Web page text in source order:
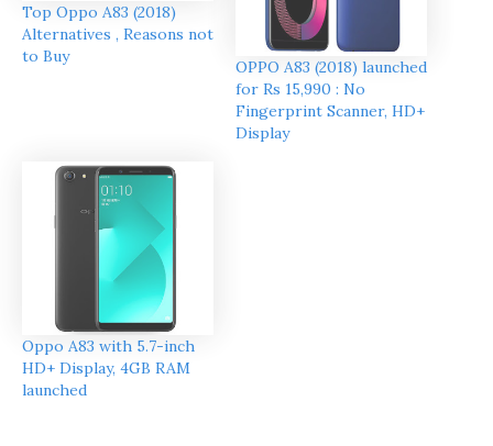
Top Oppo A83 (2018)
Alternatives , Reasons not
to Buy
OPPO A83 (2018) launched
for Rs 15,990 : No
Fingerprint Scanner, HD+
Display
Oppo A83 with 5.7-inch
HD+ Display, 4GB RAM
launched